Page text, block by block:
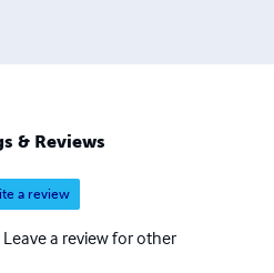
& Reviews
a review
a review for other